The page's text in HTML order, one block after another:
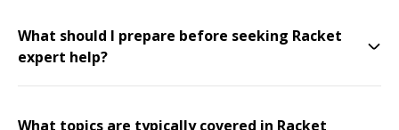
What should I prepare before seeking Racket
expert help?
What topics are typically covered in Racket